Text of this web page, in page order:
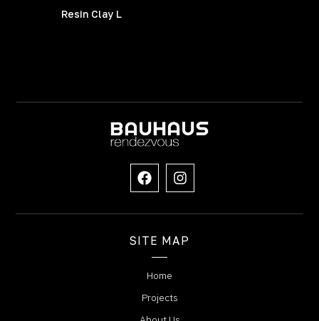
Resin Clay L
SITE MAP
Home
Projects